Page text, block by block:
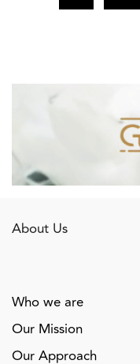
About Us
Who we are
Our Mission
Our Approach